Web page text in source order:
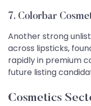
7. Colorbar
Another strong
across lipsticks,
rapidly in premium
future listing
Cosmetics